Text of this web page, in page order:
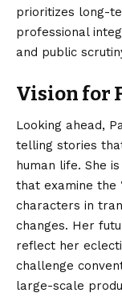
prioritizes long-
professional
and public
Vision for
Looking ahead,
telling stories
human life. She
that examine the
characters in
changes. Her
reflect her
challenge
large-scale